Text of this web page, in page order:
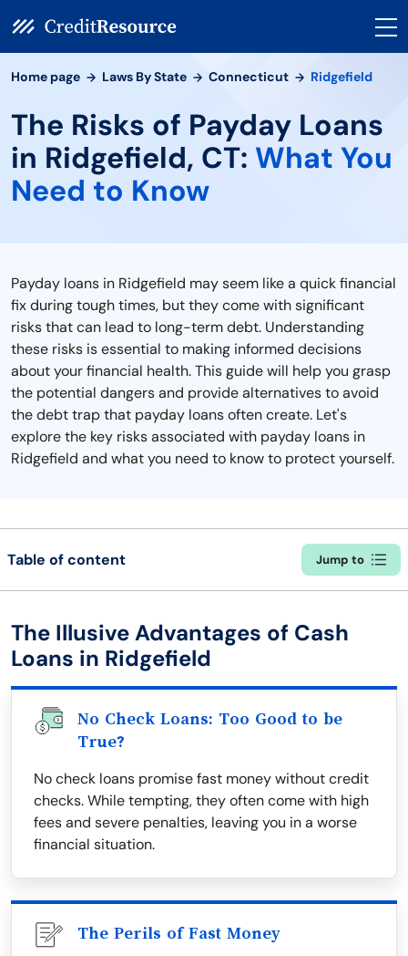
Home page Laws By State Connecticut Ridgefield
The Risks of Payday Loans
in Ridgefield, CT: What You
Need to Know
Payday loans in Ridgefield may seem like a quick financial
fix during tough times, but they come with significant
risks that can lead to long-term debt. Understanding
these risks is essential to making informed decisions
about your financial health. This guide will help you grasp
the potential dangers and provide alternatives to avoid
the debt trap that payday loans often create. Let's
explore the key risks associated with payday loans in
Ridgefield and what you need to know to protect yourself.
Table of content Jump to
The Illusive Advantages of Cash
Loans in Ridgefield
No Check Loans: Too Good to be
True?
No check loans promise fast money without credit
checks. While tempting, they often come with high
fees and severe penalties, leaving you in a worse
financial situation.
The Perils of Fast Money